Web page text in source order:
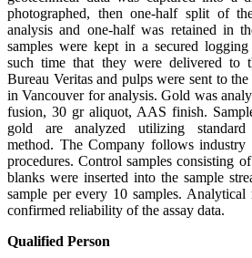
photographed, then one-half split of
analysis and one-half was retained in
samples were kept in a secured
such time that they were delivered to
Bureau Veritas and pulps were sent to
in Vancouver for analysis. Gold was
fusion, 30 gr aliquot, AAS finish.
gold are analyzed utilizing standard
method. The Company follows
procedures. Control samples consisting
blanks were inserted into the sample
sample per every 10 samples. Analytical
confirmed reliability of the assay data.
Qualified Person